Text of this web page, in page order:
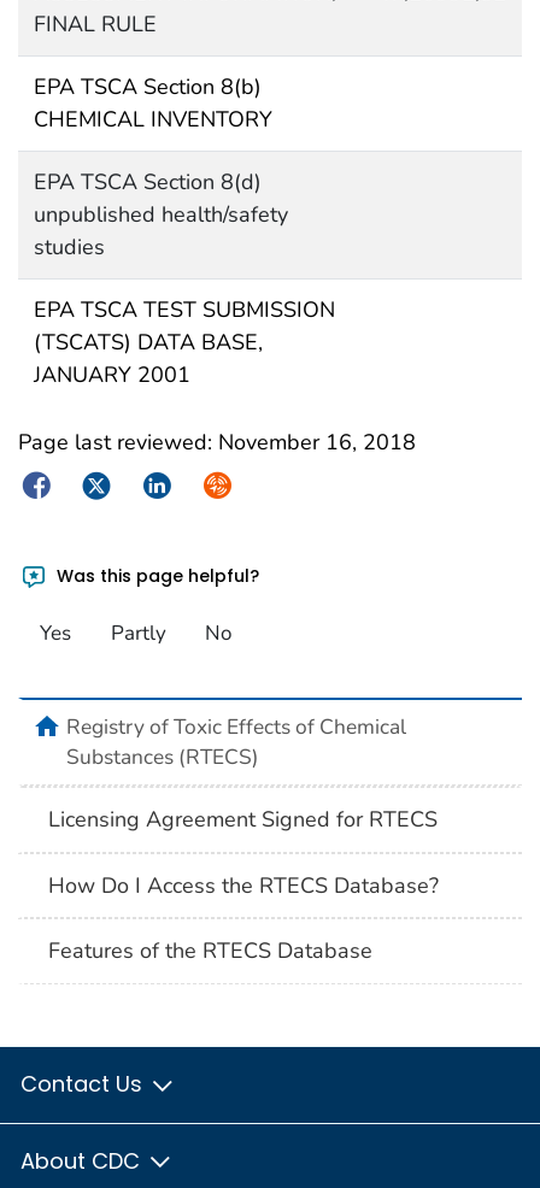
FINAL RULE
EPA TSCA Section 8(b)
CHEMICAL INVENTORY
EPA TSCA Section 8(d)
unpublished health/safety
studies
EPA TSCA TEST SUBMISSION
(TSCATS) DATA BASE,
JANUARY 2001
Page last reviewed: November 16, 2018
FacebookTwitterLinkedInSyndicate
Was this page helpful?
Yes Partly No
Registry of Toxic Effects of Chemical
Substances (RTECS)
Licensing Agreement Signed for RTECS
How Do I Access the RTECS Database?
Features of the RTECS Database
Contact Us
About CDC